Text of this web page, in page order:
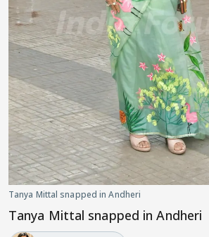
Tanya Mittal snapped in Andheri
Tanya Mittal snapped in Andheri